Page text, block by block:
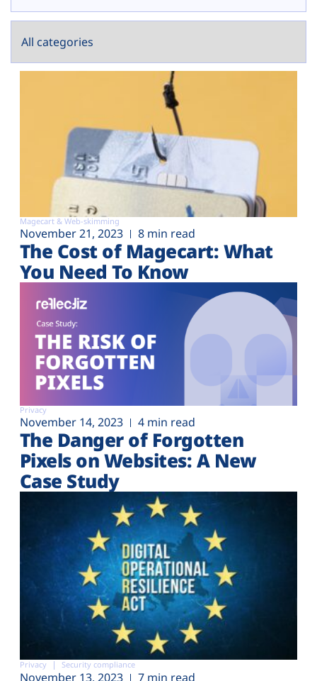
Magecart & Web-skimming
November 21, 2023 8 min read
The Cost of Magecart: What
You Need To Know
Privacy
November 14, 2023 4 min read
The Danger of Forgotten
Pixels on Websites: A New
Case Study
Privacy Security compliance
November 13, 2023 7 min read